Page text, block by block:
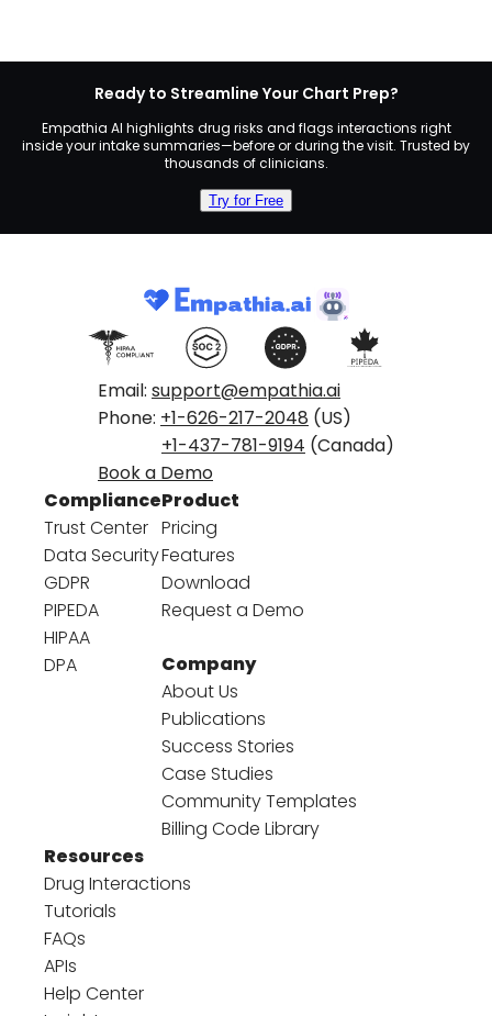
Ready to Streamline Your Chart Prep?
Empathia AI highlights drug risks and flags interactions right
inside your intake summaries—before or during the visit. Trusted by
thousands of clinicians.
Try for Free
Email: support@empathia.ai
Phone: +1-626-217-2048 (US)
+1-437-781-9194 (Canada)
Book a Demo
Compliance
Trust Center
Data Security
GDPR
PIPEDA
HIPAA
DPA
Product
Pricing
Features
Download
Request a Demo
Company
About Us
Publications
Success Stories
Case Studies
Community Templates
Billing Code Library
Resources
Drug Interactions
Tutorials
FAQs
APIs
Help Center